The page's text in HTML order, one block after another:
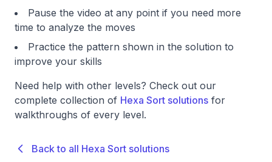
Pause the video at any point if you need more
time to analyze the moves
Practice the pattern shown in the solution to
improve your skills
Need help with other levels? Check out our
complete collection of Hexa Sort solutions for
walkthroughs of every level.
Back to all Hexa Sort solutions